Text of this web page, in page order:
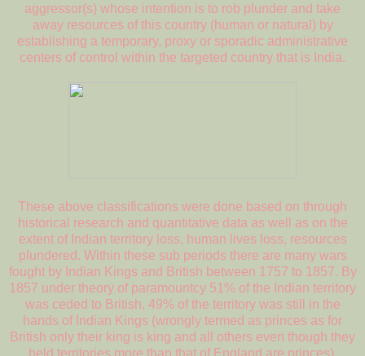
aggressor(s) whose intention is to rob plunder and take
away resources of this country (human or natural) by
establishing a temporary, proxy or sporadic administrative
centers of control within the targeted country that is India.
These above classifications were done based on through
historical research and quantitative data as well as on the
extent of Indian territory loss, human lives loss, resources
plundered. Within these sub periods there are many wars
fought by Indian Kings and British between 1757 to 1857. By
1857 under theory of paramountcy 51% of the Indian territory
was ceded to British, 49% of the territory was still in the
hands of Indian Kings (wrongly termed as princes as for
British only their king is king and all others even though they
held territories more than that of England are princes).